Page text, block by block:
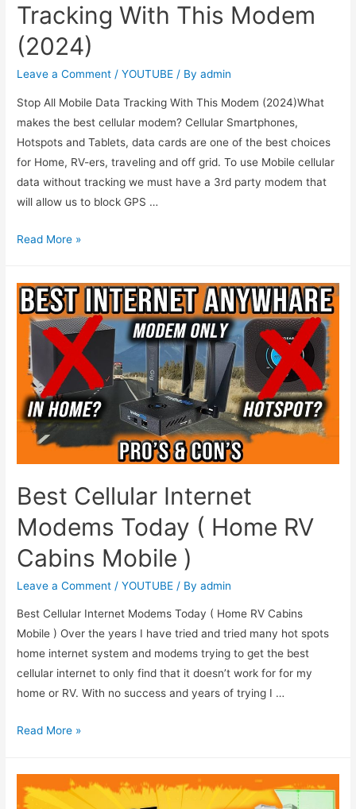
Tracking With This Modem
(2024)
Leave a Comment /YOUTUBE / Byadmin
Stop All Mobile Data Tracking With This Modem (2024)What
makes the best cellular modem? Cellular Smartphones,
Hotspots and Tablets, data cards are one of the best choices
for Home, RV-ers, traveling and off grid. To use Mobile cellular
data without tracking we must have a 3rd party modem that
will allow us to block GPS …
Read More »
Best Cellular Internet
Modems Today ( Home RV
Cabins Mobile )
Leave a Comment /YOUTUBE / Byadmin
Best Cellular Internet Modems Today ( Home RV Cabins
Mobile ) Over the years I have tried and tried many hot spots
home internet system and modems trying to get the best
cellular internet to only find that it doesn’t work for for my
home or RV. With no success and years of trying I …
Read More »